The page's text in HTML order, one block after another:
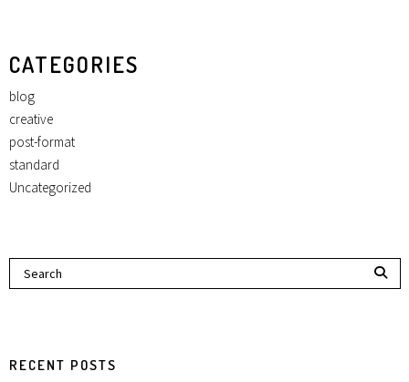
CATEGORIES
blog
creative
post-format
standard
Uncategorized
RECENT POSTS